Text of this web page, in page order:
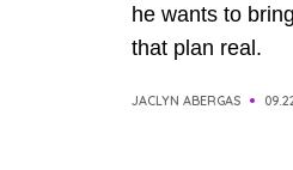
he wants to
that plan real.
JACLYN ABERGAS